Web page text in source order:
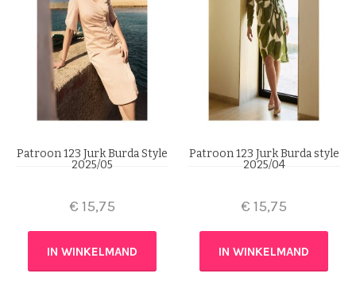
Patroon 123 Jurk Burda Style
2025/05
€ 15,75
IN WINKELMAND
Patroon 123 Jurk Burda style
2025/04
€ 15,75
IN WINKELMAND